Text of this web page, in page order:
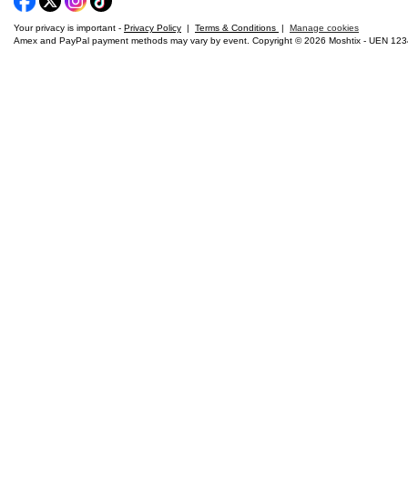
Your privacy is important - Privacy Policy | Terms & Conditions | Manage cookies
Amex and PayPal payment methods may vary by event. Copyright © 2026 Moshtix - UEN